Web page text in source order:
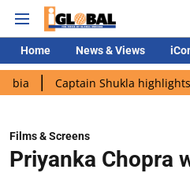
Home News & Views
Shukla highlights Indian
Films & Screens
Priyanka Chopra